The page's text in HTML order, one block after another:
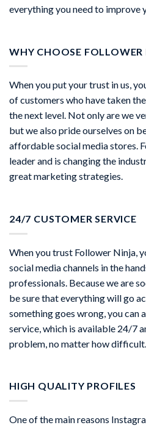
everything you need to improve
WHY CHOOSE FOLLOWER
When you put your trust in us,
of customers who have taken
the next level. Not only are we
but we also pride ourselves on
affordable social media stores.
leader and is changing the
great marketing strategies.
24/7 CUSTOMER SERVICE
When you trust Follower Ninja,
social media channels in the
professionals. Because we are
be sure that everything will go
something goes wrong, you can
service, which is available 24/7
problem, no matter how difficult.
HIGH QUALITY PROFILES
One of the main reasons